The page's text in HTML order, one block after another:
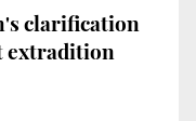
clarification
extradition